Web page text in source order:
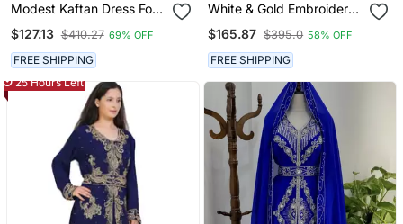
Modest Kaftan Dress For
$127.13 $410.27 69% OFF
FREE SHIPPING
White & Gold Embroidered
Party Wear Gown For
Women
$165.87 $395.0 58% OFF
FREE SHIPPING
25 Hours Left